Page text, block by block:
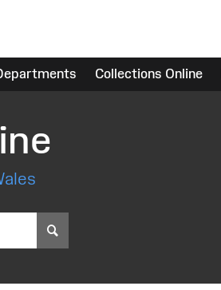
Collections Online